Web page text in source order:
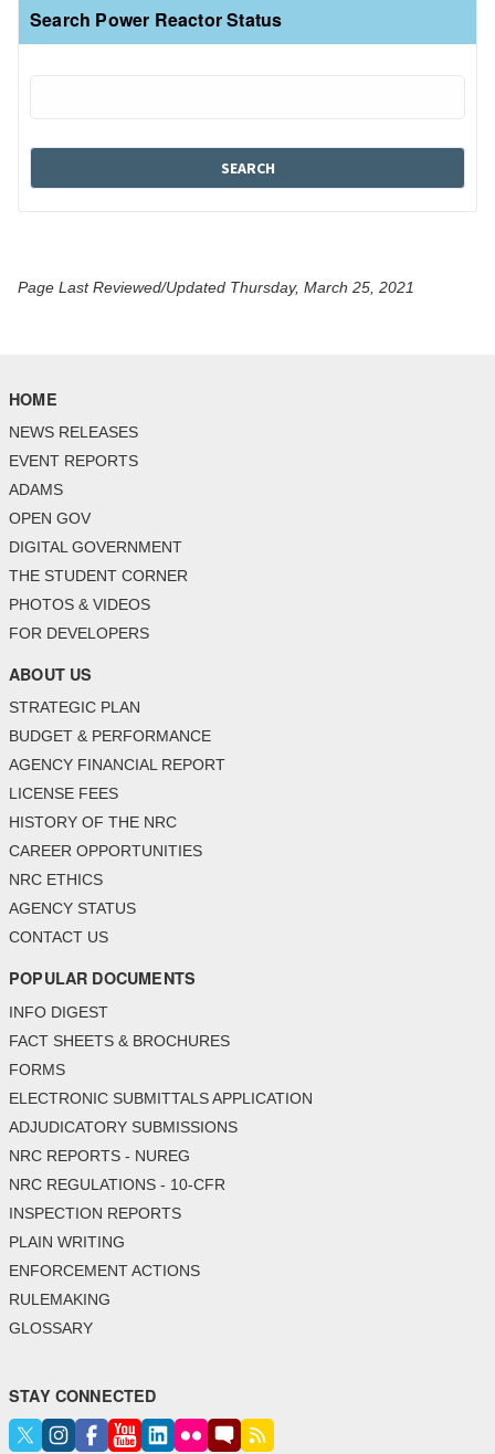
Search Power Reactor Status
Page Last Reviewed/Updated Thursday, March 25, 2021
HOME
NEWS RELEASES
EVENT REPORTS
ADAMS
OPEN GOV
DIGITAL GOVERNMENT
THE STUDENT CORNER
PHOTOS & VIDEOS
FOR DEVELOPERS
ABOUT US
STRATEGIC PLAN
BUDGET & PERFORMANCE
AGENCY FINANCIAL REPORT
LICENSE FEES
HISTORY OF THE NRC
CAREER OPPORTUNITIES
NRC ETHICS
AGENCY STATUS
CONTACT US
POPULAR DOCUMENTS
INFO DIGEST
FACT SHEETS & BROCHURES
FORMS
ELECTRONIC SUBMITTALS APPLICATION
ADJUDICATORY SUBMISSIONS
NRC REPORTS - NUREG
NRC REGULATIONS - 10-CFR
INSPECTION REPORTS
PLAIN WRITING
ENFORCEMENT ACTIONS
RULEMAKING
GLOSSARY
STAY CONNECTED